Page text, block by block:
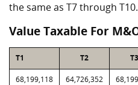
the same as T7 through T10.
Value Taxable For
T1 T2 T3
68,199,118 64,726,352